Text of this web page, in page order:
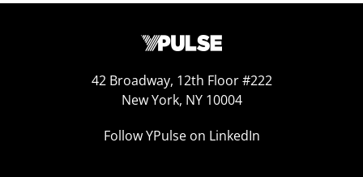
42 Broadway, 12th Floor #222
New York, NY 10004
Follow YPulse on LinkedIn